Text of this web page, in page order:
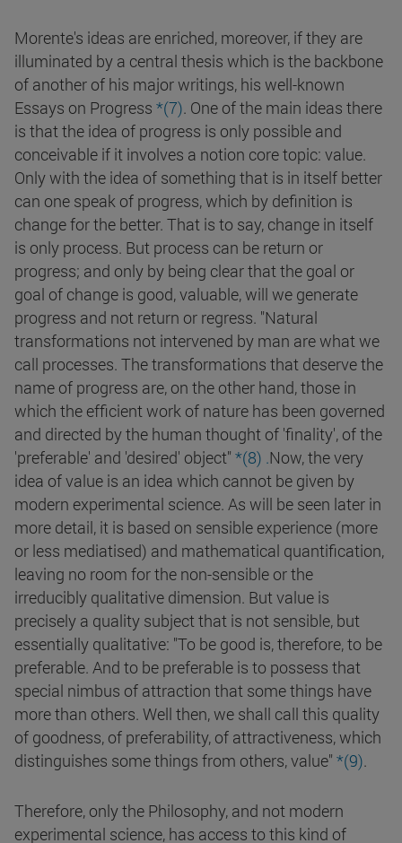
Morente's ideas are enriched, moreover, if they are
illuminated by a central thesis which is the backbone
of another of his major writings, his well-known
Essays on Progress *(7). One of the main ideas there
is that the idea of progress is only possible and
conceivable if it involves a notion core topic: value.
Only with the idea of something that is in itself better
can one speak of progress, which by definition is
change for the better. That is to say, change in itself
is only process. But process can be return or
progress; and only by being clear that the goal or
goal of change is good, valuable, will we generate
progress and not return or regress. "Natural
transformations not intervened by man are what we
call processes. The transformations that deserve the
name of progress are, on the other hand, those in
which the efficient work of nature has been governed
and directed by the human thought of 'finality', of the
'preferable' and 'desired' object" *(8) .Now, the very
idea of value is an idea which cannot be given by
modern experimental science. As will be seen later in
more detail, it is based on sensible experience (more
or less mediatised) and mathematical quantification,
leaving no room for the non-sensible or the
irreducibly qualitative dimension. But value is
precisely a quality subject that is not sensible, but
essentially qualitative: "To be good is, therefore, to be
preferable. And to be preferable is to possess that
special nimbus of attraction that some things have
more than others. Well then, we shall call this quality
of goodness, of preferability, of attractiveness, which
distinguishes some things from others, value" *(9).
Therefore, only the Philosophy, and not modern
experimental science, has access to this kind of